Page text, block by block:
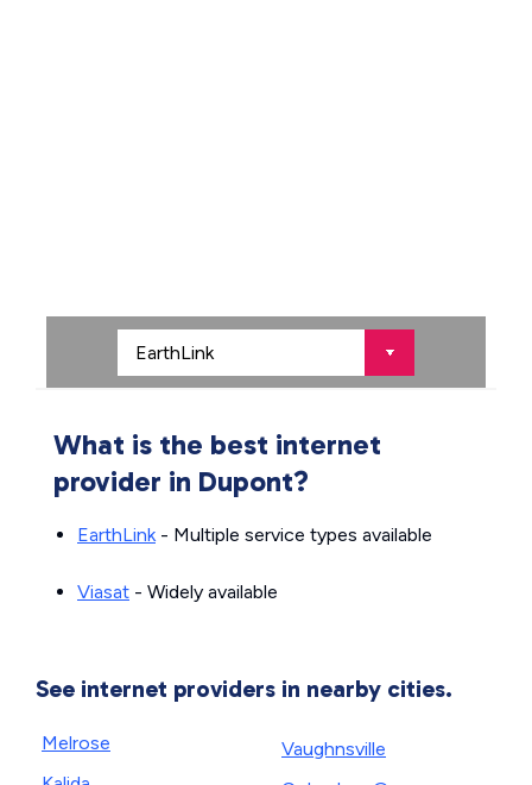
What is the best internet
provider in Dupont?
EarthLink- Multiple service types available
Viasat - Widely available
See internet providers in nearby cities.
Melrose
Vaughnsville